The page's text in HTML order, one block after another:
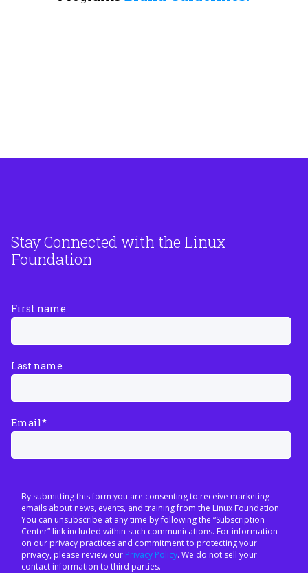
Stay Connected with the Linux
Foundation
First name
Last name
Email*
By submitting this form you are consenting to receive marketing
emails about news, events, and training from the Linux Foundation.
You can unsubscribe at any time by following the “Subscription
Center” link included within such communications. For information
on our privacy practices and commitment to protecting your
privacy, please review our Privacy Policy. We do not sell your
contact information to third parties.